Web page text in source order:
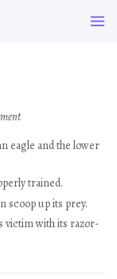
eagle and the lower
trained.
scoop up its prey.
victim with its razor-